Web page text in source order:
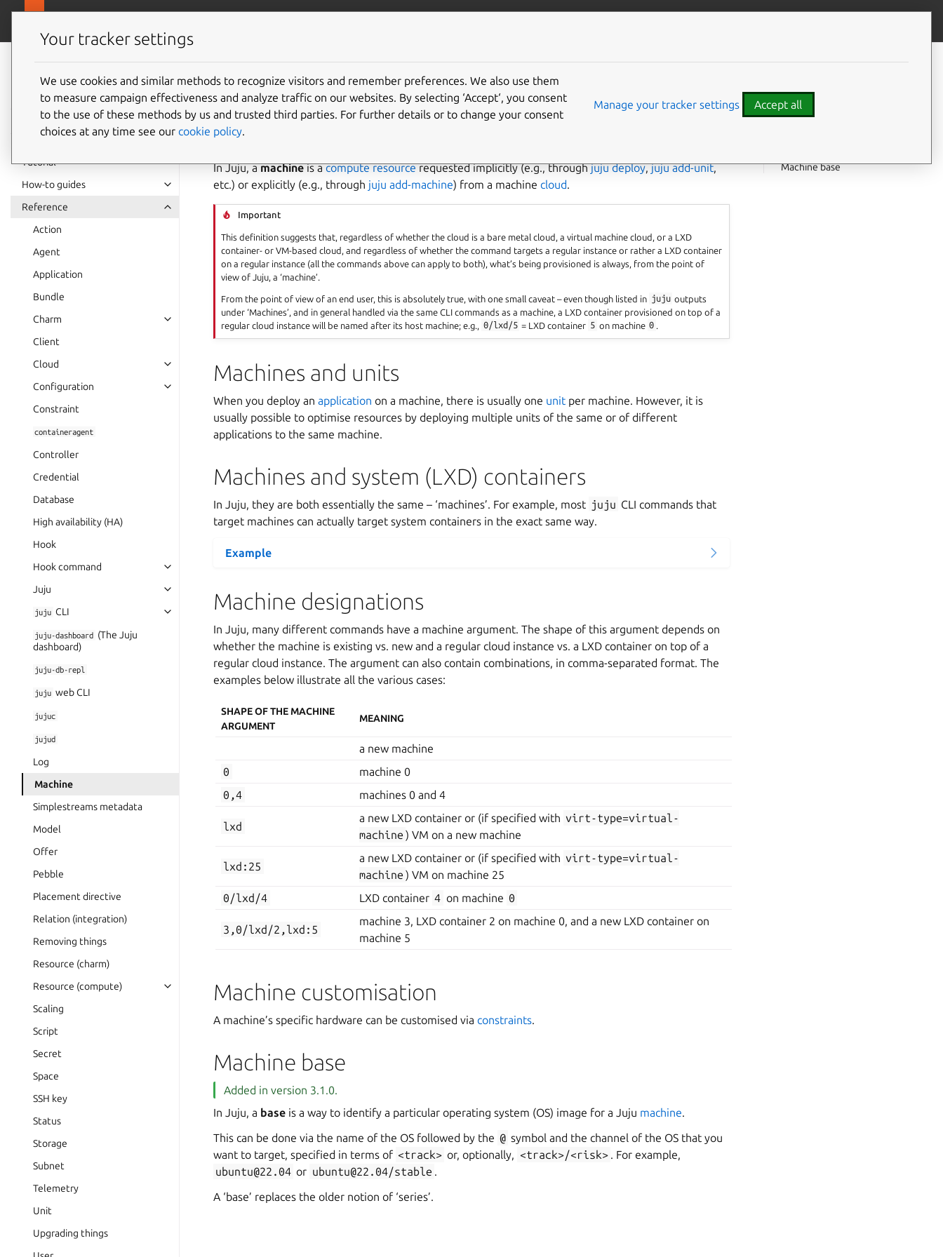
Juju
documentation
Tutorial
How-to guides
Reference
Action
Agent
Application
Bundle
Charm
Client
Cloud
Configuration
Constraint
containeragent
Controller
Credential
Database
High availability (HA)
Hook
Hook command
Juju
juju CLI
juju-dashboard (The Juju
dashboard)
juju-db-repl
juju web CLI
jujuc
jujud
Log
Machine
Simplestreams metadata
Model
Offer
Pebble
Placement directive
Relation (integration)
Removing things
Resource (charm)
Resource (compute)
Scaling
Script
Secret
Space
SSH key
Status
Storage
Subnet
Telemetry
Unit
Upgrading things
Machine
See also:
In Juju, amachineis acompute resourcerequested implicitly (e.g., throughjuju deploy,juju add-unit,
etc.) or explicitly (e.g., through juju add-machine) from a machine cloud.
Important
This definition suggests that, regardless of whether the cloud is a bare metal cloud, a virtual machine cloud, or a LXD
container- or VM-based cloud, and regardless of whether the command targets a regular instance or rather a LXD container
on a regular instance (all the commands above can apply to both), what’s being provisioned is always, from the point of
view of Juju, a ‘machine’.
From the point of view of an end user, this is absolutely true, with one small caveat – even though listed in juju outputs
under ‘Machines’, and in general handled via the same CLI commands as a machine, a LXD container provisioned on top of a
regular cloud instance will be named after its host machine; e.g.,
0/lxd/5 = LXD container 5 on machine 0
Machines and units
When you deploy an application on a machine, there is usually one unit per machine. However, it is
usually possible to optimise resources by deploying multiple units of the same or of different
applications to the same machine.
Machines and system (LXD) containers
In Juju, they are both essentially the same – ‘machines’. For example, most juju CLI commands that
target machines can actually target system containers in the exact same way.
Example
Machine designations
In Juju, many different commands have a machine argument. The shape of this argument depends on
whether the machine is existing vs. new and a regular cloud instance vs. a LXD container on top of a
regular cloud instance. The argument can also contain combinations, in comma-separated format. The
examples below illustrate all the various cases:
SHAPE OF THE MACHINE
ARGUMENT
MEANING
a new machine
0
machine 0
0,4
machines 0 and 4
lxd
a new LXD container or (if specified with virt-type=virtual-
machine ) VM on a new machine
lxd:25
a new LXD container or (if specified with virt-type=virtual-
machine ) VM on machine 25
0/lxd/4
LXD container 4 on machine 0
3,0/lxd/2,lxd:5
machine 3, LXD container 2 on machine 0, and a new LXD container on
machine 5
Machine customisation
A machine’s specific hardware can be customised via constraints.
Machine base
Added in version 3.1.0.
In Juju, a base is a way to identify a particular operating system (OS) image for a Juju machine.
This can be done via the name of the OS followed by the @ symbol and the channel of the OS that you
want to target, specified in terms of <track> or, optionally, <track>/<risk> . For example,
ubuntu@22.04 or ubuntu@22.04/stable .
A ‘base’ replaces the older notion of ‘series’.
Machines and system (LXD)
containers
Machine base
Your tracker settings
We use cookies and similar methods to recognize visitors and remember preferences. We also use them
to measure campaign effectiveness and analyze traffic on our websites. By selecting ‘Accept‘, you consent
to the use of these methods by us and trusted third parties. For further details or to change your consent
choices at any time see our cookie policy.
Manage your tracker settings Accept all